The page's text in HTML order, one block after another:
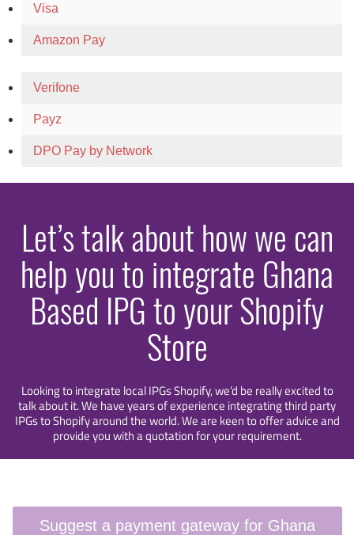
Visa
Amazon Pay
Verifone
Payz
DPO Pay by Network
Let’s talk about how we can
help you to integrate Ghana
Based IPG to your Shopify
Store
Looking to integrate local IPGs Shopify, we’d be really excited to
talk about it. We have years of experience integrating third party
IPGs to Shopify around the world. We are keen to offer advice and
provide you with a quotation for your requirement.